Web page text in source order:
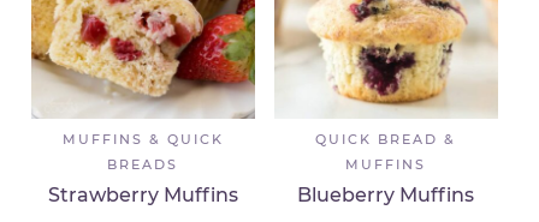
MUFFINS & QUICK
BREADS
Strawberry Muffins
QUICK BREAD &
MUFFINS
Blueberry Muffins